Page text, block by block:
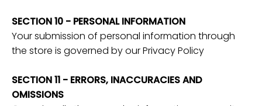
SECTION 10 - PERSONAL INFORMATION
Your submission of personal information through
the store is governed by our Privacy Policy
SECTION 11 - ERRORS, INACCURACIES AND
OMISSIONS